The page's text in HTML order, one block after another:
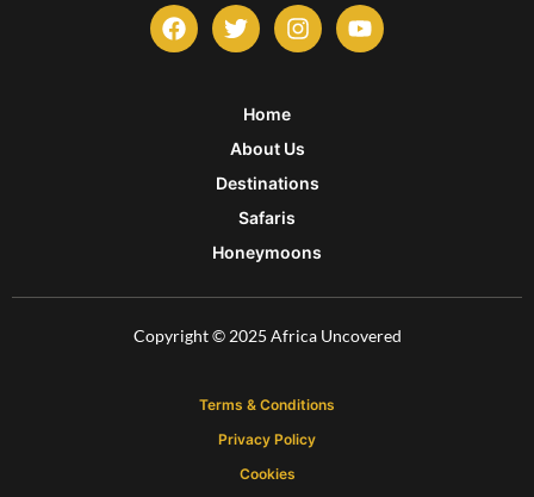
F
a
T
w
e
r
I
n
r
a
Y
o
Home
About Us
Destinations
Safaris
Honeymoons
Copyright © 2025 Africa Uncovered
Terms & Conditions
Privacy Policy
Cookies